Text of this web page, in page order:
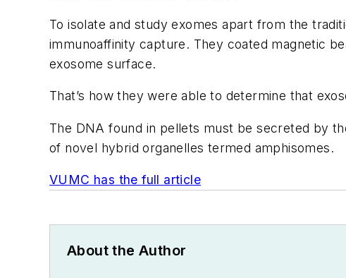
To isolate and study exomes apart from the
immunoaffinity capture. They coated magnetic
exosome surface.
That’s how they were able to determine that
The DNA found in pellets must be secreted by
of novel hybrid organelles termed amphisomes.
VUMC has the full article
About the Author